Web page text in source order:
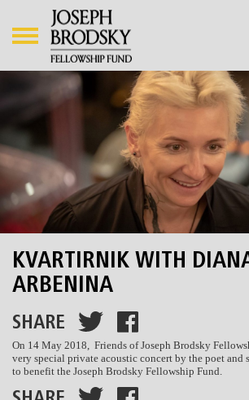
KVARTIRNIK WITH
ARBENINA
SHARE
On 14 May 2018, Friends of Joseph Brodsky
very special private acoustic concert by the poet and
to benefit the Joseph Brodsky Fellowship Fund.